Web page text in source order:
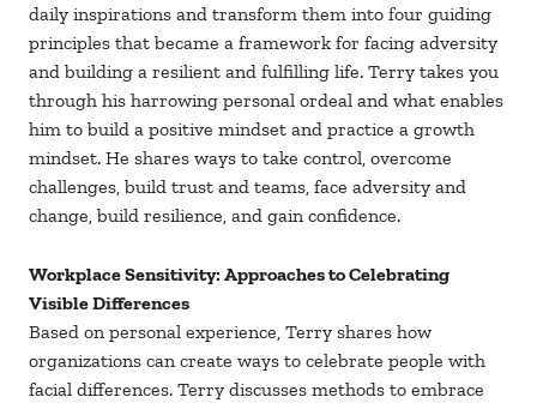
daily inspirations and transform them into four guiding
principles that became a framework for facing adversity
and building a resilient and fulfilling life. Terry takes you
through his harrowing personal ordeal and what enables
him to build a positive mindset and practice a growth
mindset. He shares ways to take control, overcome
challenges, build trust and teams, face adversity and
change, build resilience, and gain confidence.
Workplace Sensitivity: Approaches to Celebrating
Visible Differences
Based on personal experience, Terry shares how
organizations can create ways to celebrate people with
facial differences. Terry discusses methods to embrace